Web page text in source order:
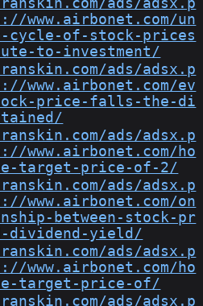
ads/adsx.p
www.airbonet.com/un
cycle-of-stock-prices
to-investment/
ads/adsx.p
www.airbonet.com/ev
price-falls-the-di
ads/adsx.p
www.airbonet.com/ho
target-price-of-2/
ads/adsx.p
www.airbonet.com/on
between-stock-pr
dividend-yield/
ads/adsx.p
www.airbonet.com/ho
target-price-of/
ads/adsx.p